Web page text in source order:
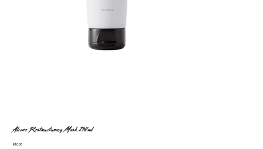
Alcove Restructuring Mask 250ml
Price
$18.00